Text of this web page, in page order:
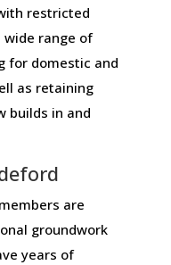
restricted
wide range of
for domestic and
as retaining
builds in and
are
groundwork
years of